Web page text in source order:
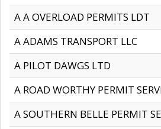
A A OVERLOAD PERMITS LDT
A ADAMS TRANSPORT LLC
A PILOT DAWGS LTD
A ROAD WORTHY PERMIT
A SOUTHERN BELLE PERMIT